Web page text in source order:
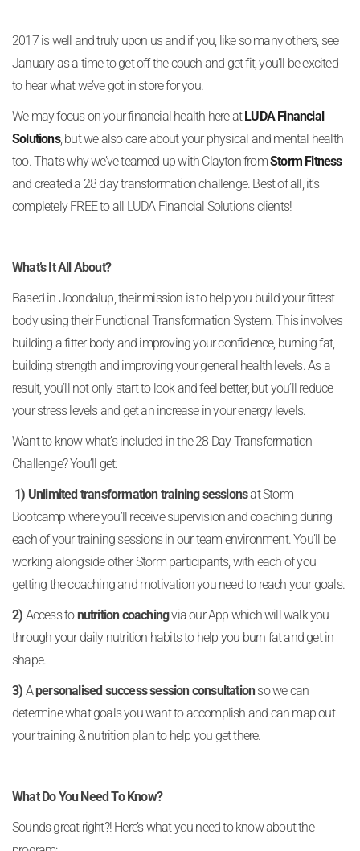
2017 is well and truly upon us and if you, like so many others, see
January as a time to get off the couch and get fit, you’ll be excited
to hear what we’ve got in store for you.
We may focus on your financial health here at LUDA Financial
Solutions, but we also care about your physical and mental health
too. That’s why we’ve teamed up with Clayton fromStorm Fitness
and created a 28 day transformation challenge. Best of all, it’s
completely FREE to all LUDA Financial Solutions clients!
What’s It All About?
Based in Joondalup, their mission is to help you build your fittest
body using their Functional Transformation System. This involves
building a fitter body and improving your confidence, burning fat,
building strength and improving your general health levels. As a
result, you’ll not only start to look and feel better, but you’ll reduce
your stress levels and get an increase in your energy levels.
Want to know what’s included in the 28 Day Transformation
Challenge? You’ll get:
1) Unlimited transformation training sessionsat Storm
Bootcamp where you’ll receive supervision and coaching during
each of your training sessions in our team environment. You’ll be
working alongside other Storm participants, with each of you
getting the coaching and motivation you need to reach your goals.
2) Access tonutrition coachingvia our App which will walk you
through your daily nutrition habits to help you burn fat and get in
shape.
3) Apersonalised success session consultationso we can
determine what goals you want to accomplish and can map out
your training & nutrition plan to help you get there.
What Do You Need To Know?
Sounds great right?! Here’s what you need to know about the